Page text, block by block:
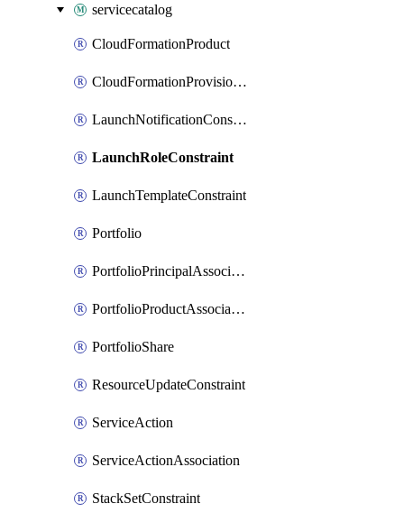
servicecatalog
CloudFormationProduct
CloudFormationProvisionedProduct
LaunchNotificationConstraint
LaunchRoleConstraint
LaunchTemplateConstraint
Portfolio
PortfolioPrincipalAssociation
PortfolioProductAssociation
PortfolioShare
ResourceUpdateConstraint
ServiceAction
ServiceActionAssociation
StackSetConstraint